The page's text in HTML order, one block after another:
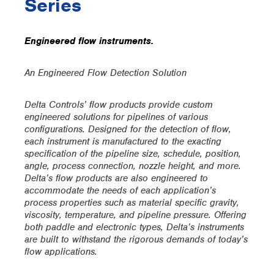
Series
Engineered flow instruments.
An Engineered Flow Detection Solution
Delta Controls’ flow products provide custom
engineered solutions for pipelines of various
configurations. Designed for the detection of flow,
each instrument is manufactured to the exacting
specification of the pipeline size, schedule, position,
angle, process connection, nozzle height, and more.
Delta’s flow products are also engineered to
accommodate the needs of each application’s
process properties such as material specific gravity,
viscosity, temperature, and pipeline pressure. Offering
both paddle and electronic types, Delta’s instruments
are built to withstand the rigorous demands of today’s
flow applications.